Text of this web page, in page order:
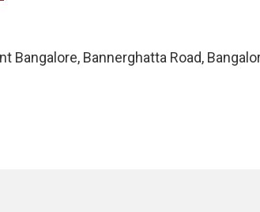
Bannerghatta Road,